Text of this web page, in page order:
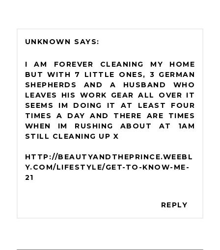
UNKNOWN
I AM FOREVER CLEANING MY HOME
BUT WITH 7 LITTLE ONES, 3 GERMAN
SHEPHERDS AND A HUSBAND WHO
LEAVES HIS WORK GEAR ALL OVER IT
SEEMS IM DOING IT AT LEAST FOUR
TIMES A DAY AND THERE ARE TIMES
WHEN IM RUSHING ABOUT AT 1AM
STILL CLEANING UP X
HTTP://BEAUTYANDTHEPRINCE.WEEBL
Y.COM/LIFESTYLE/GET-TO-KNOW-ME-
21
REPLY